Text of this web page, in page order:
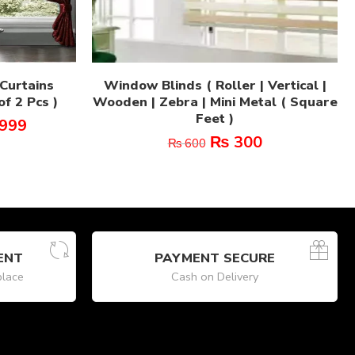
2 Pcs )
Window Blinds ( Roller | Vertical |
Wooden | Zebra | Mini Metal ( Square
Feet )
₨600 ₨ 300
PAYMENT SECURE
Cash on Delivery